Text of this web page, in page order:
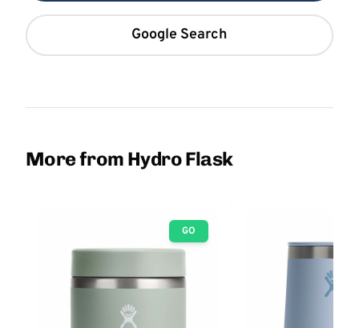
Google Search
More from Hydro Flask
GO